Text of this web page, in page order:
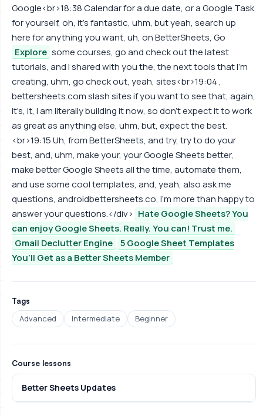
Google<br>18:38 Calendar for a due date, or a Google Task
for yourself, oh, it's fantastic, uhm, but yeah, search up
here for anything you want, uh, on BetterSheets, Go
Explore some courses, go and check out the latest
tutorials, and I shared with you the, the next tools that I'm
creating, uhm, go check out, yeah, sites<br>19:04 ,
bettersheets.com slash sites if you want to see that, again,
it's, it, I am literally building it now, so don't expect it to work
as great as anything else, uhm, but, expect the best.
<br>19:15 Uh, from BetterSheets, and try, try to do your
best, and, uhm, make your, your Google Sheets better,
make better Google Sheets all the time, automate them,
and use some cool templates, and, yeah, also ask me
questions, androidbettersheets.co, I'm more than happy to
answer your questions.</div> Hate Google Sheets? You
can enjoy Google Sheets. Really. You can! Trust me.
Gmail Declutter Engine
5 Google Sheet Templates
You’ll Get as a Better Sheets Member
Tags
Advanced Intermediate Beginner
Course lessons
Better Sheets Updates